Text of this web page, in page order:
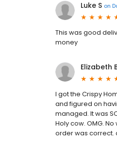
Luke S on
This was good
money
Elizabeth
I got the Crispy
and figured on
managed. It was
Holy cow. OMG.
order was correct.